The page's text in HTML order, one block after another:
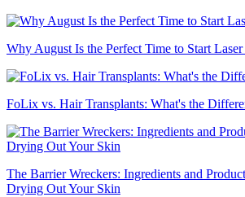
Why August Is the Perfect Time to Start
FoLix vs. Hair Transplants: What's the
The Barrier Wreckers: Ingredients and
Drying Out Your Skin